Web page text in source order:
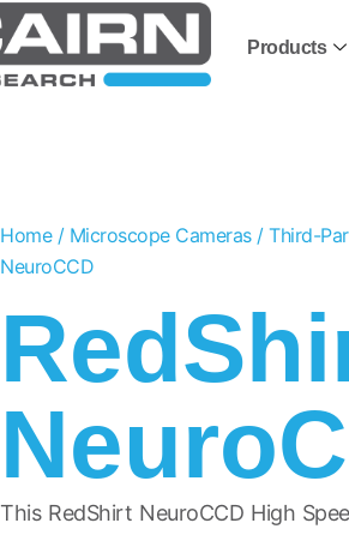
Products
Home/ Microscope Cameras/Third-
NeuroCCD
This RedShirt NeuroCCD High